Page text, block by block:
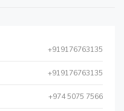
+919176763135
+919176763135
+974 5075 7566